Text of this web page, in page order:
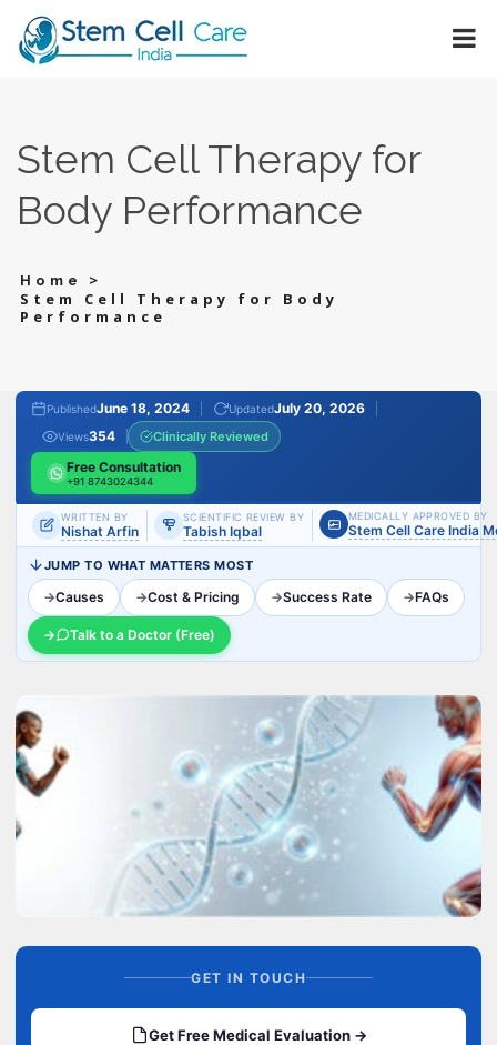
Stem Cell Therapy for
Body Performance
Home
>
Stem Cell Therapy for Body
Performance
PublishedJune 18, 2024 UpdatedJuly 20, 2026
Views354 Clinically Reviewed
Free Consultation
+91 8743024344
WRITTEN BY
Nishat Arfin
SCIENTIFIC REVIEW BY
Tabish Iqbal
MEDICALLY APPROVED BY
Stem Cell Care India
JUMP TO WHAT MATTERS MOST
→Causes →Cost & Pricing →Success Rate →FAQs
→ Talk to a Doctor (Free)
GET IN TOUCH
Get Free Medical Evaluation →